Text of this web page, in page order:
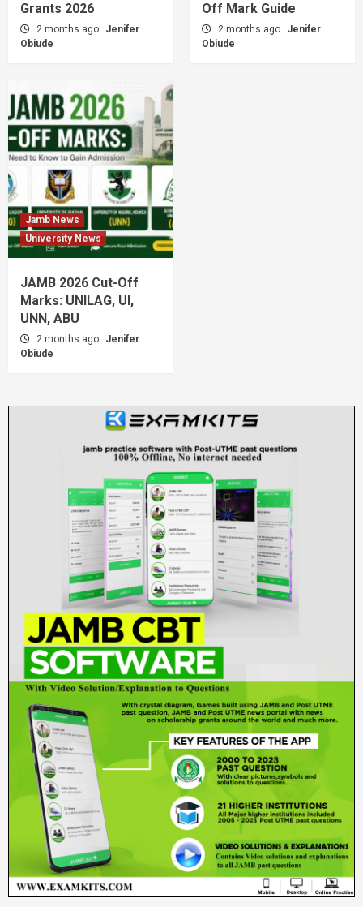
Grants 2026
2 months ago
Jenifer
Obiude
Off Mark Guide
2 months ago
Jenifer
Obiude
Jamb News
University News
JAMB 2026 Cut-Off
Marks: UNILAG, UI,
UNN, ABU
2 months ago
Jenifer
Obiude